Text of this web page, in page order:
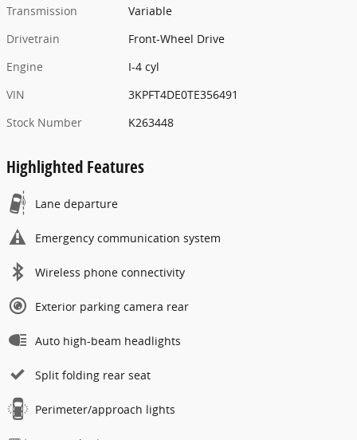
Transmission
Variable
Drivetrain
Front-Wheel Drive
Engine
I-4 cyl
VIN
3KPFT4DE0TE356491
Stock Number
K263448
Highlighted Features
Lane departure
Emergency communication system
Wireless phone connectivity
Exterior parking camera rear
Auto high-beam headlights
Split folding rear seat
Perimeter/approach lights